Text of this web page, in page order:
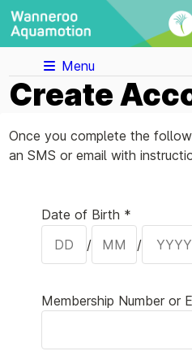
Menu
Create
Once you complete the
an SMS or email with
Date of Birth *
/
/
Membership Number or